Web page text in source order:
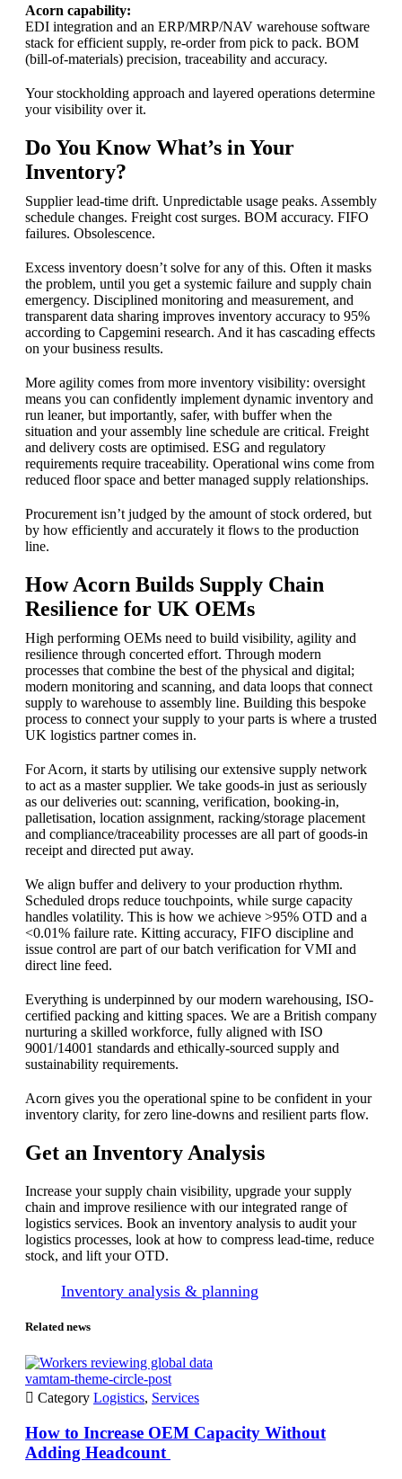
Acorn capability:
EDI integration and an ERP/MRP/NAV warehouse software
stack for efficient supply, re-order from pick to pack. BOM
(bill-of-materials) precision, traceability and accuracy.
Your stockholding approach and layered operations determine
your visibility over it.
Do You Know What’s in Your
Inventory?
Supplier lead-time drift. Unpredictable usage peaks. Assembly
schedule changes. Freight cost surges. BOM accuracy. FIFO
failures. Obsolescence.
Excess inventory doesn’t solve for any of this. Often it masks
the problem, until you get a systemic failure and supply chain
emergency. Disciplined monitoring and measurement, and
transparent data sharing improves inventory accuracy to 95%
according to Capgemini research. And it has cascading effects
on your business results.
More agility comes from more inventory visibility: oversight
means you can confidently implement dynamic inventory and
run leaner, but importantly, safer, with buffer when the
situation and your assembly line schedule are critical. Freight
and delivery costs are optimised. ESG and regulatory
requirements require traceability. Operational wins come from
reduced floor space and better managed supply relationships.
Procurement isn’t judged by the amount of stock ordered, but
by how efficiently and accurately it flows to the production
line.
How Acorn Builds Supply Chain
Resilience for UK OEMs
High performing OEMs need to build visibility, agility and
resilience through concerted effort. Through modern
processes that combine the best of the physical and digital;
modern monitoring and scanning, and data loops that connect
supply to warehouse to assembly line. Building this bespoke
process to connect your supply to your parts is where a trusted
UK logistics partner comes in.
For Acorn, it starts by utilising our extensive supply network
to act as a master supplier. We take goods-in just as seriously
as our deliveries out: scanning, verification, booking-in,
palletisation, location assignment, racking/storage placement
and compliance/traceability processes are all part of goods-in
receipt and directed put away.
We align buffer and delivery to your production rhythm.
Scheduled drops reduce touchpoints, while surge capacity
handles volatility. This is how we achieve >95% OTD and a
<0.01% failure rate. Kitting accuracy, FIFO discipline and
issue control are part of our batch verification for VMI and
direct line feed.
Everything is underpinned by our modern warehousing, ISO-
certified packing and kitting spaces. We are a British company
nurturing a skilled workforce, fully aligned with ISO
9001/14001 standards and ethically-sourced supply and
sustainability requirements.
Acorn gives you the operational spine to be confident in your
inventory clarity, for zero line-downs and resilient parts flow.
Get an Inventory Analysis
Increase your supply chain visibility, upgrade your supply
chain and improve resilience with our integrated range of
logistics services. Book an inventory analysis to audit your
logistics processes, look at how to compress lead-time, reduce
stock, and lift your OTD.
Inventory analysis & planning
Related news
vamtam-theme-circle-post
 Category Logistics, Services
How to Increase OEM Capacity Without
Adding Headcount